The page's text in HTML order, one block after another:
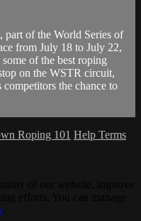
part of the World Series of
from July 18 to July 22,
of the best roping
on the WSTR circuit,
the chance to
Roping 101 Help Terms
.